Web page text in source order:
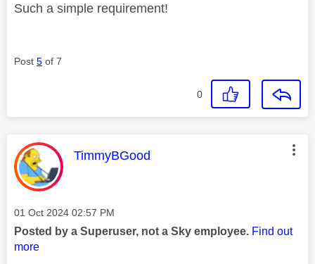
Such a simple requirement!
Post 5 of 7
0
This message was authored by:
TimmyBGood
Message posted on
‎01 Oct 2024 02:57 PM
Posted by a Superuser, not a Sky employee. Find out
more